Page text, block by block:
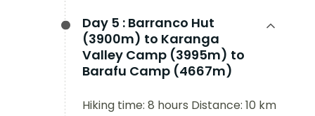
Day 5 : Barranco Hut
(3900m) to Karanga
Valley Camp (3995m) to
Barafu Camp (4667m)
Hiking time: 8 hours Distance: 10 km